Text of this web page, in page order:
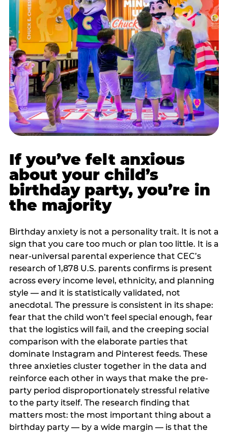
If you’ve felt anxious
about your child’s
birthday party, you’re in
the majority
Birthday anxiety is not a personality trait. It is not a
sign that you care too much or plan too little. It is a
near-universal parental experience that CEC’s
research of 1,878 U.S. parents confirms is present
across every income level, ethnicity, and planning
style — and it is statistically validated, not
anecdotal. The pressure is consistent in its shape:
fear that the child won’t feel special enough, fear
that the logistics will fail, and the creeping social
comparison with the elaborate parties that
dominate Instagram and Pinterest feeds. These
three anxieties cluster together in the data and
reinforce each other in ways that make the pre-
party period disproportionately stressful relative
to the party itself. The research finding that
matters most: the most important thing about a
birthday party — by a wide margin — is that the